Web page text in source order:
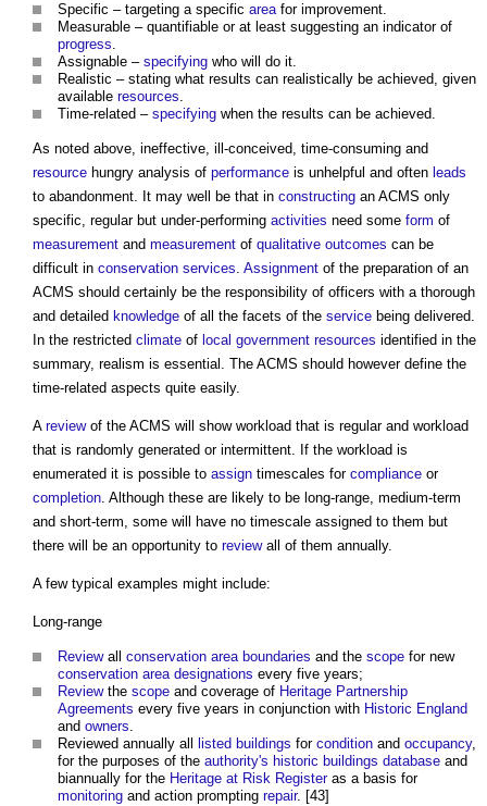
Specific – targeting a specific areafor improvement.
Measurable – quantifiable or at least suggesting an indicator of
progress.
Assignable – specifying who will do it.
Realistic – stating what results can realistically be achieved, given
available resources.
Time-related – specifying when the results can be achieved.
As noted above, ineffective, ill-conceived, time-consuming and
resource hungry analysis of performance is unhelpful and often leads
to abandonment. It may well be that in constructing an ACMS only
specific, regular but under-performing activities need some form of
measurement and measurement of qualitative outcomes can be
difficult in conservation services. Assignment of the preparation of an
ACMS should certainly be the responsibility of officers with a thorough
and detailed knowledge of all the facets of the service being delivered.
In the restricted climate of local government resources identified in the
summary, realism is essential. The ACMS should however define the
time-related aspects quite easily.
A reviewof the ACMS will show workload that is regular and workload
that is randomly generated or intermittent. If the workload is
enumerated it is possible to assign timescales for compliance or
completion. Although these are likely to be long-range, medium-term
and short-term, some will have no timescale assigned to them but
there will be an opportunity to reviewall of them annually.
A few typical examples might include:
Long-range
Reviewall conservation area boundaries and the scope for new
conservation area designations every five years;
Reviewthe scope and coverage of Heritage Partnership
Agreements every five years in conjunction with Historic England
and owners.
Reviewed annually all
listed buildings for condition and occupancy,
for the purposes of the authority's historic buildings database and
biannually for the Heritage at Risk Registeras a basis for
monitoring and action prompting repair. [43]